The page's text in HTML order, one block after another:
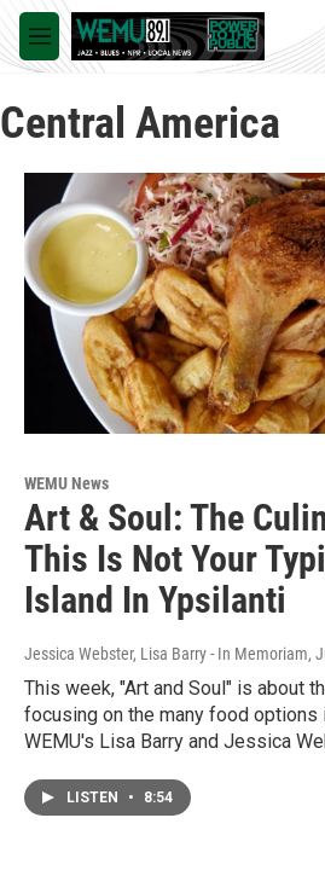
Skip to main content
M
e
u
Central America
WEMU News
Art & Soul: The
This Is Not Your
Island In Ypsilanti
Jessica Webster, Lisa Barry - In Memoriam,
This week, "Art and Soul" is about
focusing on the many food options
WEMU's Lisa Barry and Jessica
LISTEN • 8:54